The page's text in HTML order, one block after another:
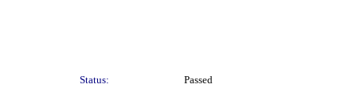
Status:
Passed